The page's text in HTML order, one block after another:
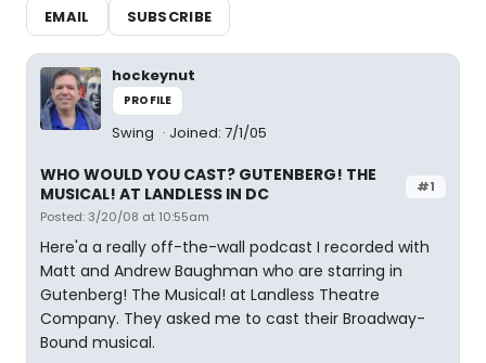
EMAIL
SUBSCRIBE
hockeynut
PROFILE
Swing Joined: 7/1/05
#1
WHO WOULD YOU CAST? GUTENBERG! THE
MUSICAL! AT LANDLESS IN DC
Posted: 3/20/08 at 10:55am
Here'a a really off-the-wall podcast I recorded with
Matt and Andrew Baughman who are starring in
Gutenberg! The Musical! at Landless Theatre
Company. They asked me to cast their Broadway-
Bound musical.